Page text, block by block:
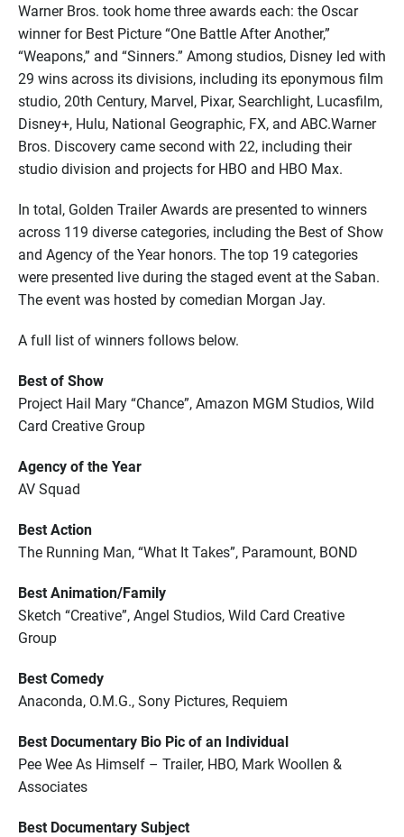
Warner Bros. took home three awards each: the Oscar
winner for Best Picture “One Battle After Another,”
“Weapons,” and “Sinners.” Among studios, Disney led with
29 wins across its divisions, including its eponymous film
studio, 20th Century, Marvel, Pixar, Searchlight, Lucasfilm,
Disney+, Hulu, National Geographic, FX, and ABC.Warner
Bros. Discovery came second with 22, including their
studio division and projects for HBO and HBO Max.
In total, Golden Trailer Awards are presented to winners
across 119 diverse categories, including the Best of Show
and Agency of the Year honors. The top 19 categories
were presented live during the staged event at the Saban.
The event was hosted by comedian Morgan Jay.
A full list of winners follows below.
Best of Show
Project Hail Mary “Chance”, Amazon MGM Studios, Wild
Card Creative Group
Agency of the Year
AV Squad
Best Action
The Running Man, “What It Takes”, Paramount, BOND
Best Animation/Family
Sketch “Creative”, Angel Studios, Wild Card Creative
Group
Best Comedy
Anaconda, O.M.G., Sony Pictures, Requiem
Best Documentary Bio Pic of an Individual
Pee Wee As Himself – Trailer, HBO, Mark Woollen &
Associates
Best Documentary Subject